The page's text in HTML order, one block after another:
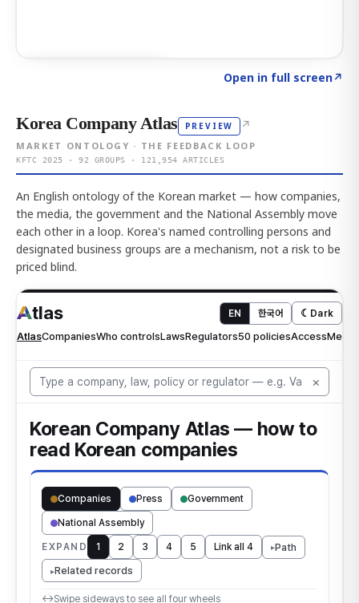
Open in full screen↗
Korea Company Atlas PREVIEW ↗
MARKET ONTOLOGY · THE FEEDBACK LOOP
KFTC 2025 · 92 GROUPS · 121,954 ARTICLES
An English ontology of the Korean market — how companies,
the media, the government and the National Assembly move
each other in a loop. Korea's named controlling persons and
designated business groups are a mechanism, not a risk to be
priced blind.